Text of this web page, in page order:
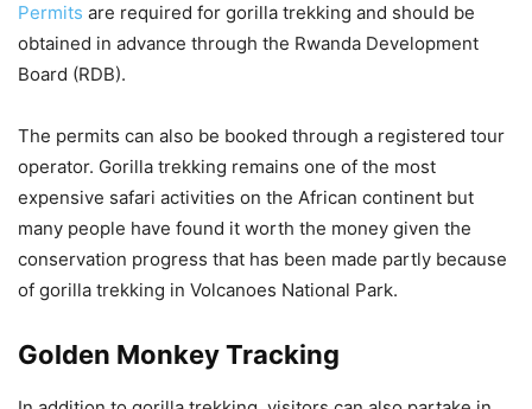
Permits are required for gorilla trekking and should be
obtained in advance through the Rwanda Development
Board (RDB).
The permits can also be booked through a registered tour
operator. Gorilla trekking remains one of the most
expensive safari activities on the African continent but
many people have found it worth the money given the
conservation progress that has been made partly because
of gorilla trekking in Volcanoes National Park.
Golden Monkey Tracking